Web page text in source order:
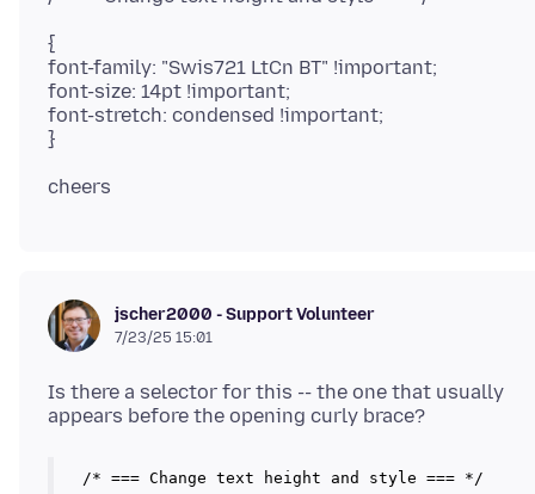
{
font-family: "Swis721 LtCn BT" !important;
font-size: 14pt !important;
font-stretch: condensed !important;
jscher2000 - Support Volunteer
7/23/25 15:01
Is there a selector for this -- the one that usually
/* === Change text height and style === */